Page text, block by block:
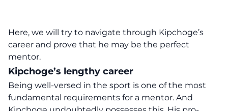
Here, we will try to navigate through Kipchoge’s
career and prove that he may be the perfect
mentor.
Kipchoge’s lengthy career
Being well-versed in the sport is one of the most
fundamental requirements for a mentor. And